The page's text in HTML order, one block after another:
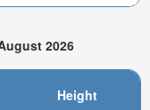
2026
Height